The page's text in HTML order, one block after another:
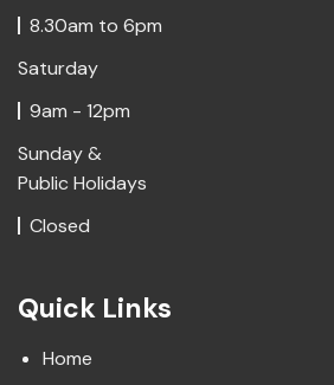
8.30am to 6pm
Saturday
9am - 12pm
Sunday &
Public Holidays
Closed
Quick Links
Home